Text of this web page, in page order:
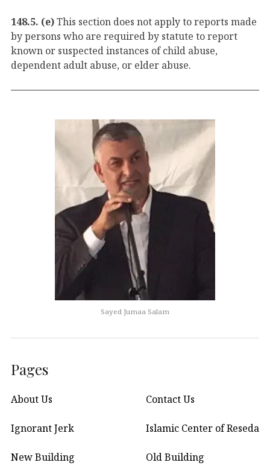
148.5. (e)This section does not apply to reports made
by persons who are required by statute to report
known or suspected instances of child abuse,
dependent adult abuse, or elder abuse.
Sayed Jumaa Salam
Pages
About Us Contact Us
Ignorant Jerk Islamic Center of Reseda
New Building Old Building